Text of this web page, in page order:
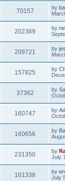
70157 by
202369 by
209721 by
157825 by
37362 by
160747 by
160656 by
231350 by
July
161338 by
July